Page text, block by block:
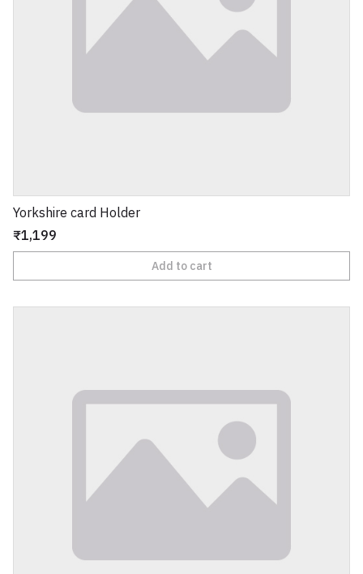
Yorkshire card Holder
₹1,199
Add to cart